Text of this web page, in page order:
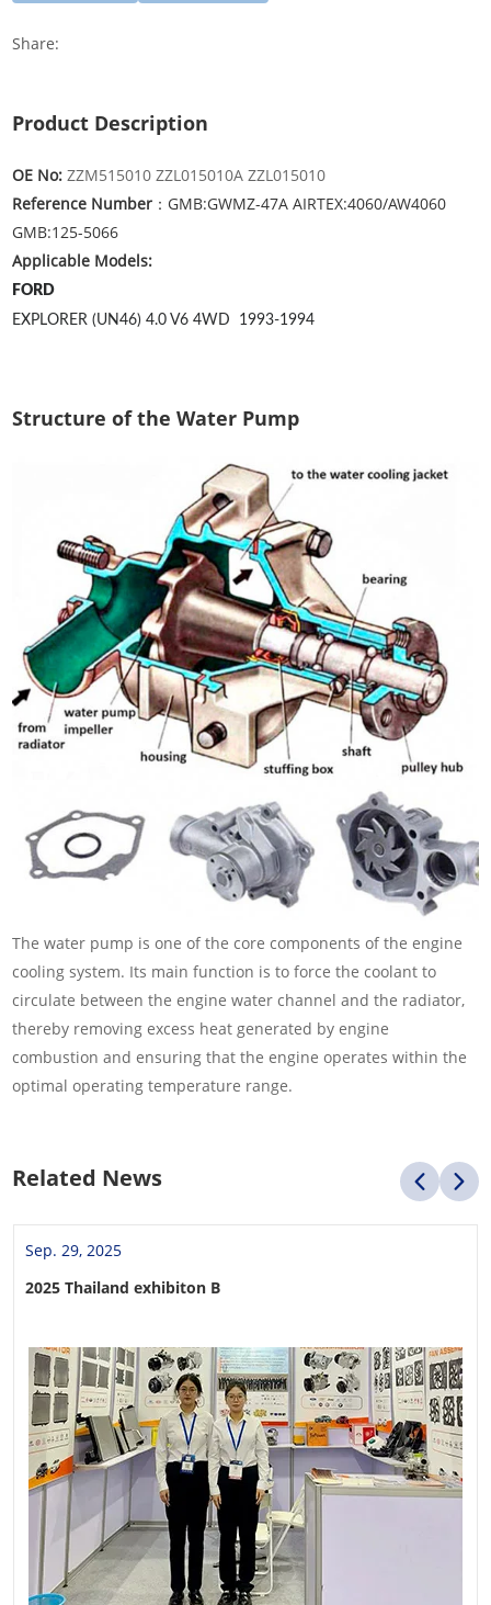
Share:
Product Description
OE No:ZZM515010 ZZL015010A ZZL015010
Reference Number ：GMB:GWMZ-47A AIRTEX:4060/AW4060
GMB:125-5066
Applicable Models:
FORD
EXPLORER (UN46) 4.0 V6 4WD 1993-1994
Structure of the Water Pump
The water pump is one of the core components of the engine
cooling system. Its main function is to force the coolant to
circulate between the engine water channel and the radiator,
thereby removing excess heat generated by engine
combustion and ensuring that the engine operates within the
optimal operating temperature range.
Related News
Sep. 29, 2025
2025 Thailand exhibiton B